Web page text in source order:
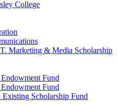
College
Marketing & Media Scholarship
Fund
Fund
Scholarship Fund